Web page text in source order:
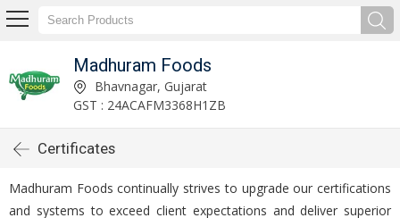
Madhuram Foods
Bhavnagar, Gujarat
GST : 24ACAFM3368H1ZB
Certificates
Madhuram Foods continually strives to upgrade our certifications
and systems to exceed client expectations and deliver superior